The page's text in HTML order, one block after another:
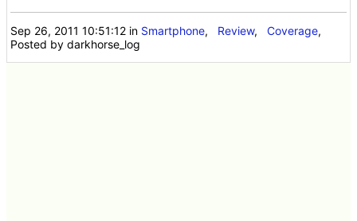
Sep 26, 2011 10:51:12 in Smartphone, Review,Coverage,
Posted by darkhorse_log